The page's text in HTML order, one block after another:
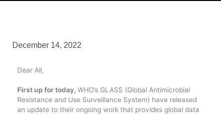
December 14, 2022
Dear All,
First up for today, WHO’s GLASS (Global Antimicrobial
Resistance and Use Surveillance System) have released
an update to their ongoing work that provides global data